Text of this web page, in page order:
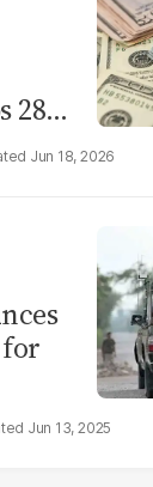
28%
of
Jun 18, 2026
Jun 13, 2025